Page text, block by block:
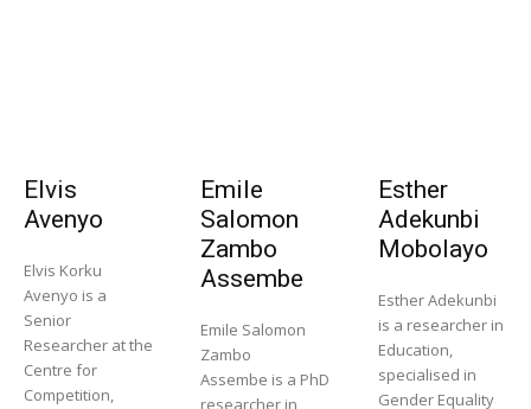
Elvis
Avenyo
Elvis Korku
Avenyo is a
Senior
Researcher at the
Centre for
Competition,
Emile
Salomon
Zambo
Assembe
Emile Salomon
Zambo
Assembe is a PhD
researcher in
Esther
Adekunbi
Mobolayo
Esther Adekunbi
is a researcher in
Education,
specialised in
Gender Equality